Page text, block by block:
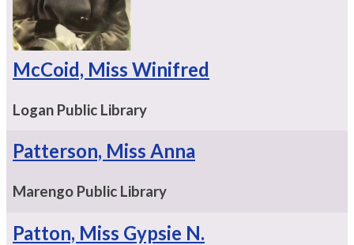
McCoid, Miss Winifred
Logan Public Library
Patterson, Miss Anna
Marengo Public Library
Patton, Miss Gypsie N.